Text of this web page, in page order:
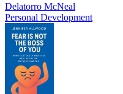
Delatorro McNeal
Personal Development